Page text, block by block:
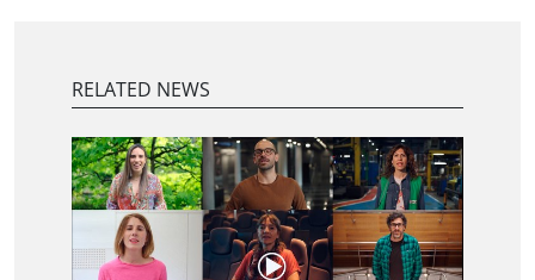
RELATED NEWS